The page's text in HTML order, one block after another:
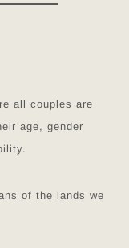
all couples are
age, gender
of the lands we